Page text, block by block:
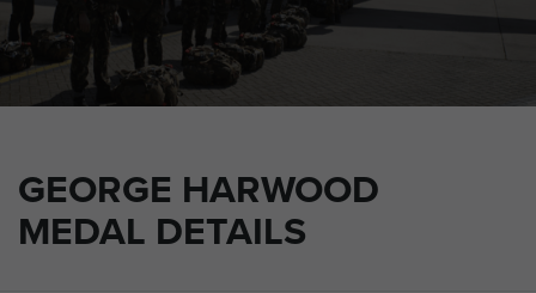
GEORGE HARWOOD
MEDAL DETAILS